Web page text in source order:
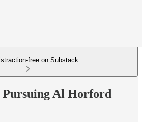
free on Substack
Al Horford